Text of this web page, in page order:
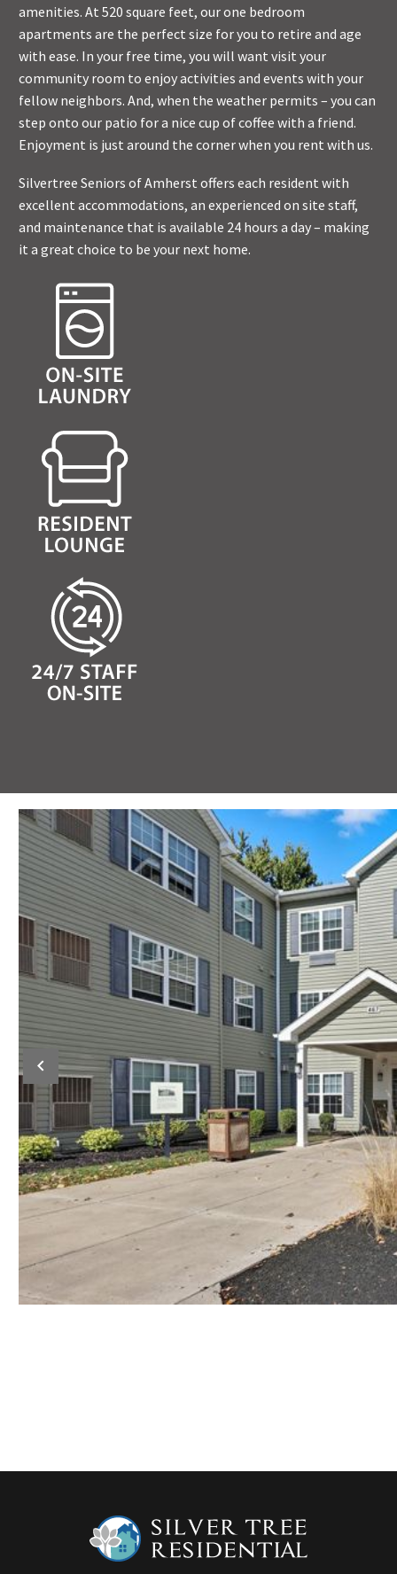
amenities. At 520 square feet, our one bedroom
apartments are the perfect size for you to retire and age
with ease. In your free time, you will want visit your
community room to enjoy activities and events with your
fellow neighbors. And, when the weather permits – you can
step onto our patio for a nice cup of coffee with a friend.
Enjoyment is just around the corner when you rent with us.
Silvertree Seniors of Amherst offers each resident with
excellent accommodations, an experienced on site staff,
and maintenance that is available 24 hours a day – making
it a great choice to be your next home.